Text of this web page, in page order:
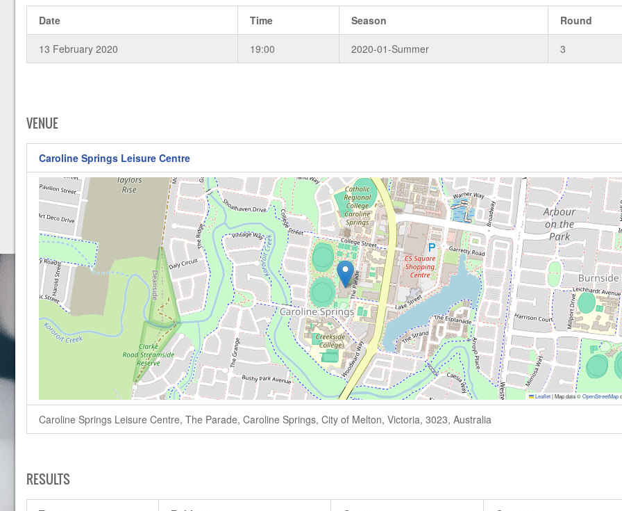
Date Time Season Round
13 February 2020 19:00 2020-01-Summer 3
VENUE
Caroline Springs Leisure Centre
Leaflet |Map data ©OpenStreetMap
Caroline Springs Leisure Centre, The Parade, Caroline Springs, City of Melton, Victoria, 3023, Australia
RESULTS